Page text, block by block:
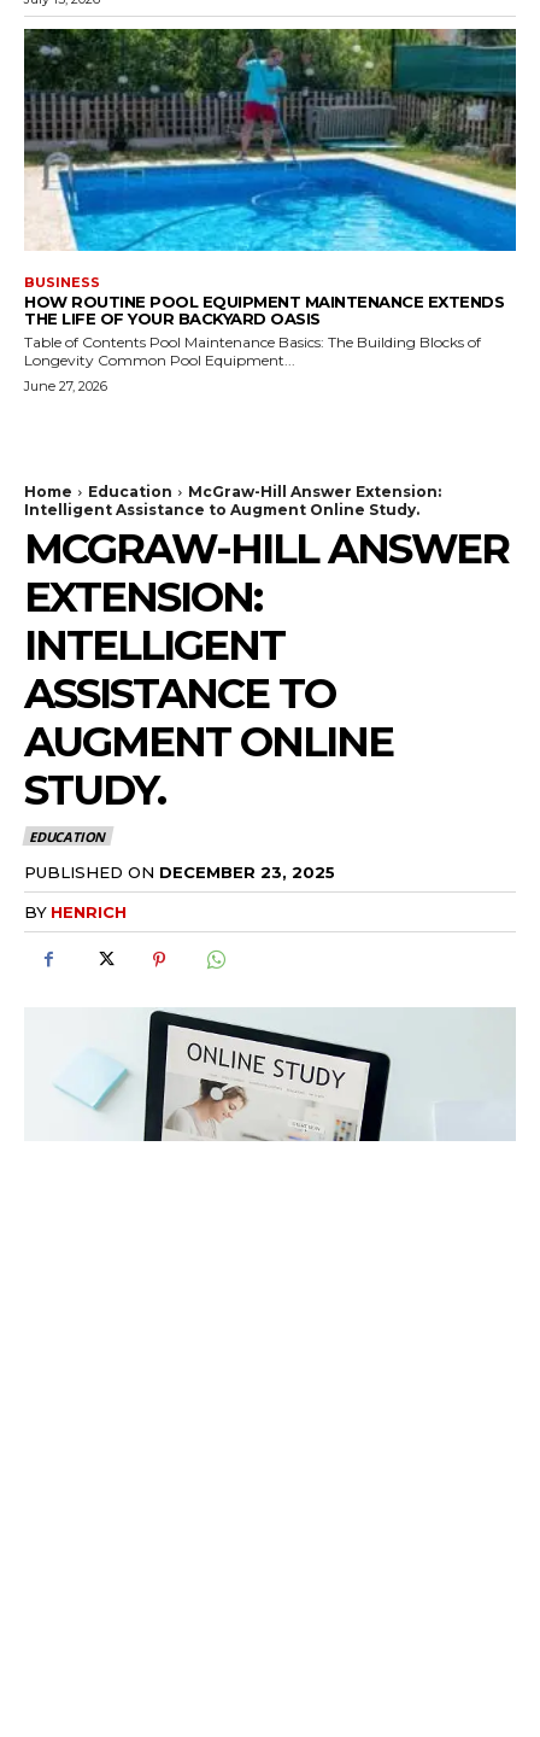
BUSINESS
HOW ROUTINE POOL EQUIPMENT MAINTENANCE EXTENDS
THE LIFE OF YOUR BACKYARD OASIS
Table of Contents Pool Maintenance Basics: The Building Blocks of
Longevity Common Pool Equipment...
June 27, 2026